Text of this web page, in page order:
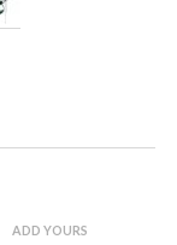
ADD YOURS